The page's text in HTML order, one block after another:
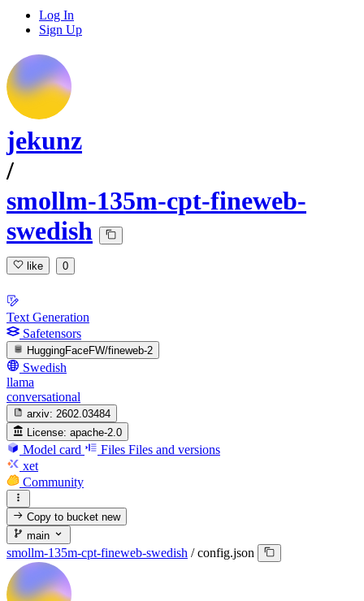
Log In
Sign Up
jekunz
/
smollm-135m-cpt-fineweb-
swedish
like 0
Text Generation
Safetensors
HuggingFaceFW/fineweb-2
Swedish
llama
conversational
arxiv: 2602.03484
License: apache-2.0
Model card Files Files and versions
xet
Community
Copy to bucketnew
main
smollm-135m-cpt-fineweb-swedish / config.json